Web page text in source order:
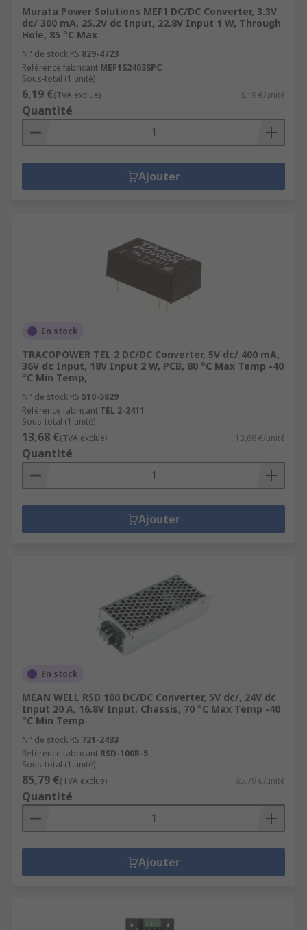
Murata Power Solutions MEF1 DC/DC Converter, 3.3V
dc/ 300 mA, 25.2V dc Input, 22.8V Input 1 W, Through
Hole, 85 °C Max
N° de stock RS 829-4723
Référence fabricant MEF1S2403SPC
Sous-total (1 unité)
6,19 €(TVA exclue) 6,19 €/unité
Quantité
Ajouter
En stock
TRACOPOWER TEL 2 DC/DC Converter, 5V dc/ 400 mA,
36V dc Input, 18V Input 2 W, PCB, 80 °C Max Temp -40
°C Min Temp,
N° de stock RS 510-5829
Référence fabricant TEL 2-2411
Sous-total (1 unité)
13,68 €(TVA exclue) 13,68 €/unité
Quantité
Ajouter
En stock
MEAN WELL RSD 100 DC/DC Converter, 5V dc/, 24V dc
Input 20 A, 16.8V Input, Chassis, 70 °C Max Temp -40
°C Min Temp
N° de stock RS 721-2433
Référence fabricant RSD-100B-5
Sous-total (1 unité)
85,79 €(TVA exclue) 85,79 €/unité
Quantité
Ajouter